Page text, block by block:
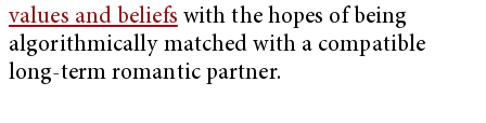
values and beliefs with the hopes of being
algorithmically matched with a compatible
long-term romantic partner.